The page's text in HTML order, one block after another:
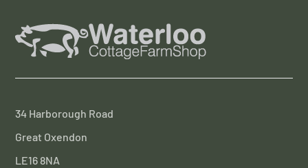
34 Harborough Road
Great Oxendon
LE16 8NA